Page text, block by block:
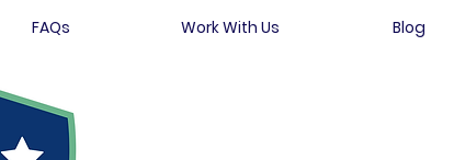
FAQs Work With Us Blog